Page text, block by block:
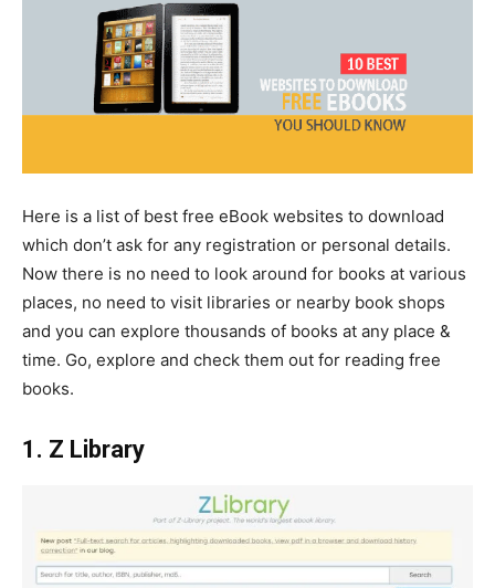
Here is a list of best free eBook websites to download
which don’t ask for any registration or personal details.
Now there is no need to look around for books at various
places, no need to visit libraries or nearby book shops
and you can explore thousands of books at any place &
time. Go, explore and check them out for reading free
books.
1. Z Library